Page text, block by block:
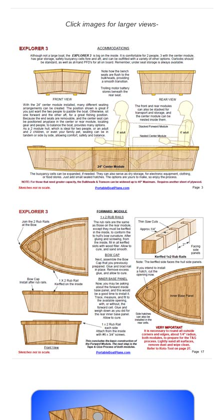
Click images for larger views-